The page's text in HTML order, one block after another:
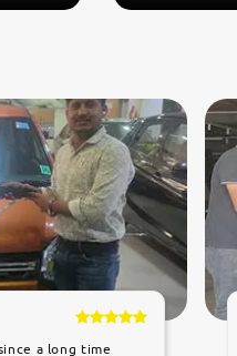
a long time